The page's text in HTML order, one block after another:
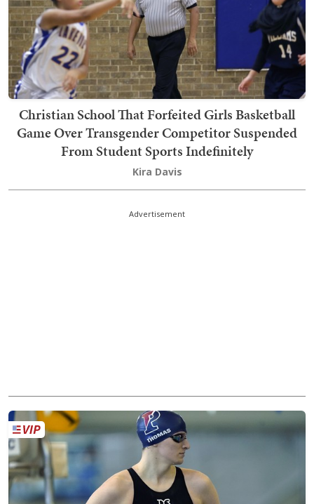
Christian School That Forfeited Girls Basketball
Game Over Transgender Competitor Suspended
From Student Sports Indefinitely
Kira Davis
Advertisement